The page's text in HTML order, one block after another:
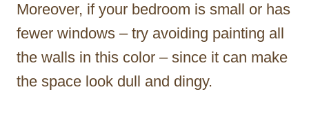
Moreover, if your bedroom is small or has
fewer windows – try avoiding painting all
the walls in this color – since it can make
the space look dull and dingy.